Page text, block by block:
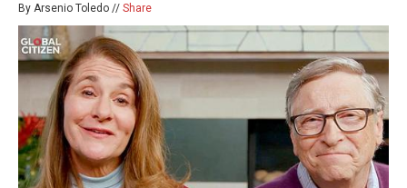
By Arsenio Toledo // Share